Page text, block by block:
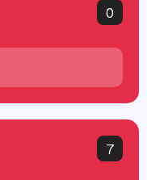
0
7